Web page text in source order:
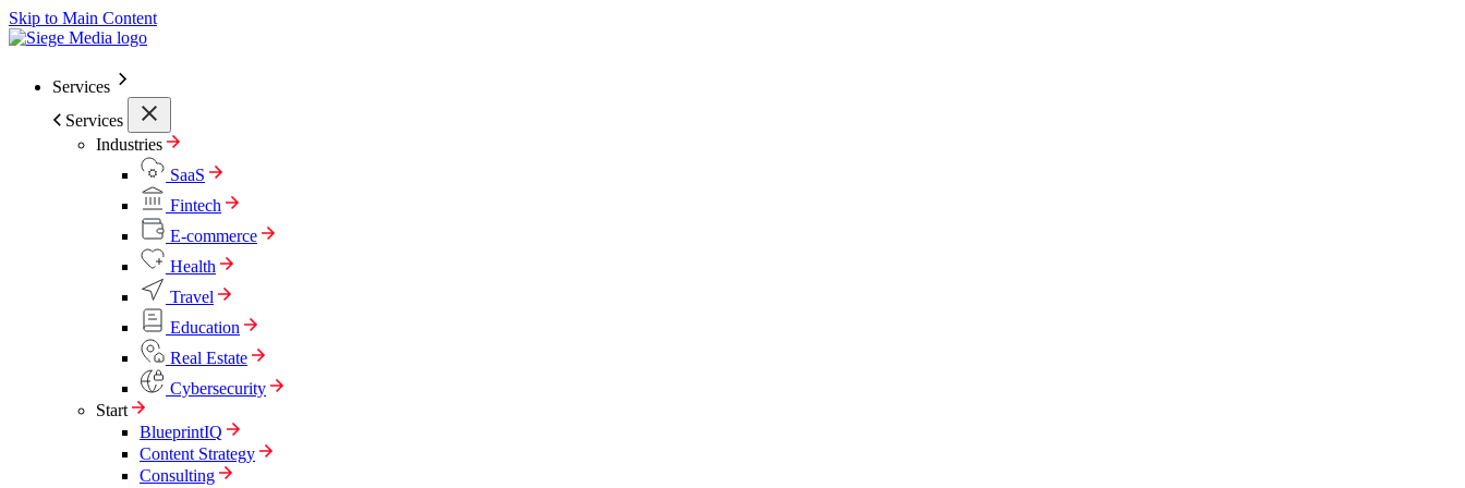
Skip to Main Content
Services
Services
Industries
SaaS
Fintech
E-commerce
Health
Travel
Education
Real Estate
Cybersecurity
Start
BlueprintIQ
Content Strategy
Consulting